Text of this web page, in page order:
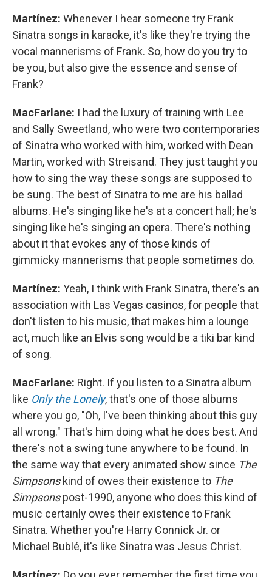
Martínez: Whenever I hear someone try Frank
Sinatra songs in karaoke, it's like they're trying the
vocal mannerisms of Frank. So, how do you try to
be you, but also give the essence and sense of
Frank?
MacFarlane: I had the luxury of training with Lee
and Sally Sweetland, who were two contemporaries
of Sinatra who worked with him, worked with Dean
Martin, worked with Streisand. They just taught you
how to sing the way these songs are supposed to
be sung. The best of Sinatra to me are his ballad
albums. He's singing like he's at a concert hall; he's
singing like he's singing an opera. There's nothing
about it that evokes any of those kinds of
gimmicky mannerisms that people sometimes do.
Martínez: Yeah, I think with Frank Sinatra, there's an
association with Las Vegas casinos, for people that
don't listen to his music, that makes him a lounge
act, much like an Elvis song would be a tiki bar kind
of song.
MacFarlane: Right. If you listen to a Sinatra album
like Only the Lonely, that's one of those albums
where you go, "Oh, I've been thinking about this guy
all wrong." That's him doing what he does best. And
there's not a swing tune anywhere to be found. In
the same way that every animated show since The
Simpsonskind of owes their existence to The
Simpsonspost-1990, anyone who does this kind of
music certainly owes their existence to Frank
Sinatra. Whether you're Harry Connick Jr. or
Michael Bublé, it's like Sinatra was Jesus Christ.